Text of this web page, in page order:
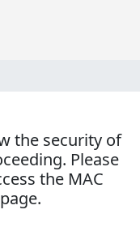
the security of
Please
the MAC